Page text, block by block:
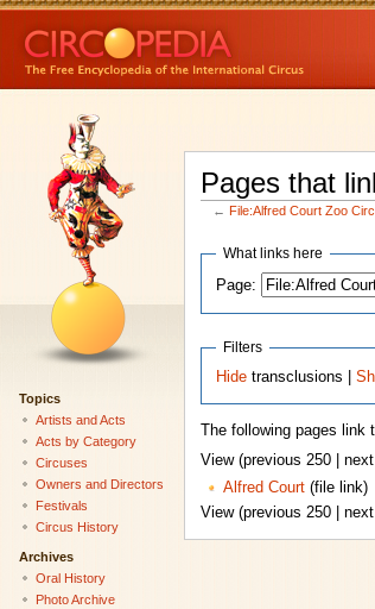
Pages that
← File:Alfred Court Zoo
What links here
Page:
Filters
Hide transclusions |
The following pages link
View (previous 250 |
Alfred Court(file link) ‎
View (previous 250 |
Topics
Artists and Acts
Acts by Category
Circuses
Owners and Directors
Festivals
Circus History
Archives
Oral History
Photo Archive